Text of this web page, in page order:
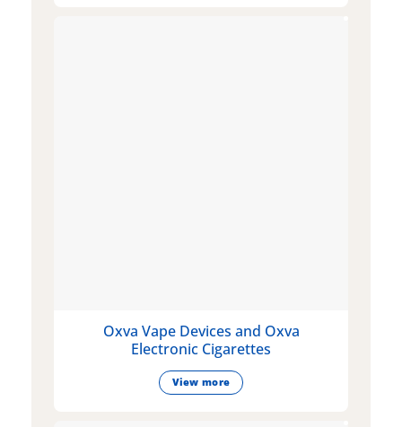
Oxva Vape Devices and Oxva
Electronic Cigarettes
View more